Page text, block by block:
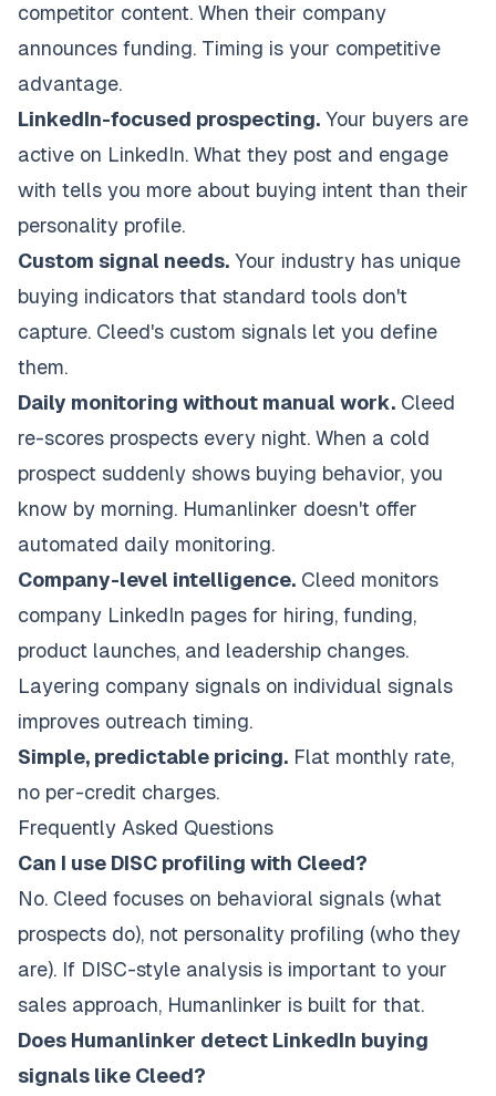
competitor content. When their company
announces funding. Timing is your competitive
advantage.
LinkedIn-focused prospecting. Your buyers are
active on LinkedIn. What they post and engage
with tells you more about buying intent than their
personality profile.
Custom signal needs. Your industry has unique
buying indicators that standard tools don't
capture. Cleed's custom signals let you define
them.
Daily monitoring without manual work. Cleed
re-scores prospects every night. When a cold
prospect suddenly shows buying behavior, you
know by morning. Humanlinker doesn't offer
automated daily monitoring.
Company-level intelligence. Cleed monitors
company LinkedIn pages for hiring, funding,
product launches, and leadership changes.
Layering company signals on individual signals
improves outreach timing.
Simple, predictable pricing. Flat monthly rate,
no per-credit charges.
Frequently Asked Questions
Can I use DISC profiling with Cleed?
No. Cleed focuses on behavioral signals (what
prospects do), not personality profiling (who they
are). If DISC-style analysis is important to your
sales approach, Humanlinker is built for that.
Does Humanlinker detect LinkedIn buying
signals like Cleed?